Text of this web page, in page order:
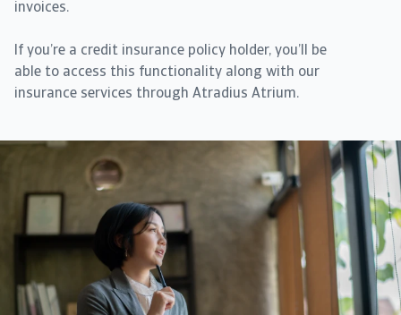
invoices.
If you’re a credit insurance policy holder, you’ll be
able to access this functionality along with our
insurance services through Atradius Atrium.